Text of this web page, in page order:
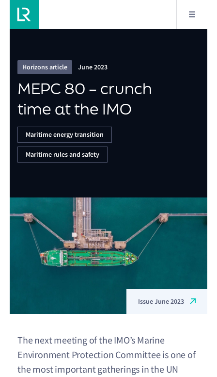
Horizons article June 2023
MEPC 80 – crunch
time at the IMO
Maritime energy transition
Maritime rules and safety
Issue June 2023
The next meeting of the IMO’s Marine
Environment Protection Committee is one of
the most important gatherings in the UN